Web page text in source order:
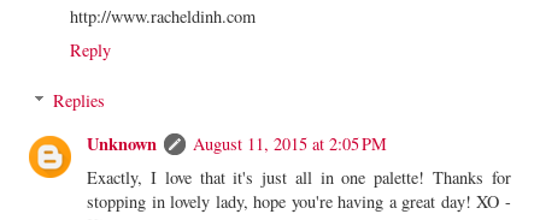
http://www.racheldinh.com
Reply
Replies
Unknown
August 11, 2015 at 2:05 PM
Exactly, I love that it's just all in one palette! Thanks for
stopping in lovely lady, hope you're having a great day! XO -